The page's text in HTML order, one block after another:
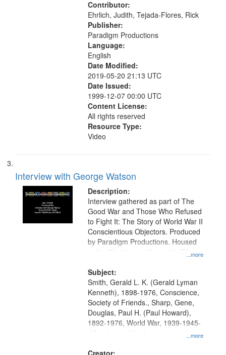
Contributor:
Ehrlich, Judith, Tejada-Flores, Rick
Publisher:
Paradigm Productions
Language:
English
Date Modified:
2019-05-20 21:13 UTC
Date Issued:
1999-12-07 00:00 UTC
Content License:
All rights reserved
Resource Type:
Video
Interview with George Watson
Description:
...more
Interview gathered as part of The
Good War and Those Who Refused
to Fight It: The Story of World War II
Conscientious Objectors. Produced
by Paradigm Productions. Housed
at the Washington University Film
Productions Collection.
Subject:
...more
Smith, Gerald L. K. (Gerald Lyman
Kenneth), 1898-1976, Conscience,
Society of Friends., Sharp, Gene,
Douglas, Paul H. (Paul Howard),
1892-1976, World War, 1939-1945-
-Moral and ethical aspects,
Civilian Public Service, Oral History-
Creator: